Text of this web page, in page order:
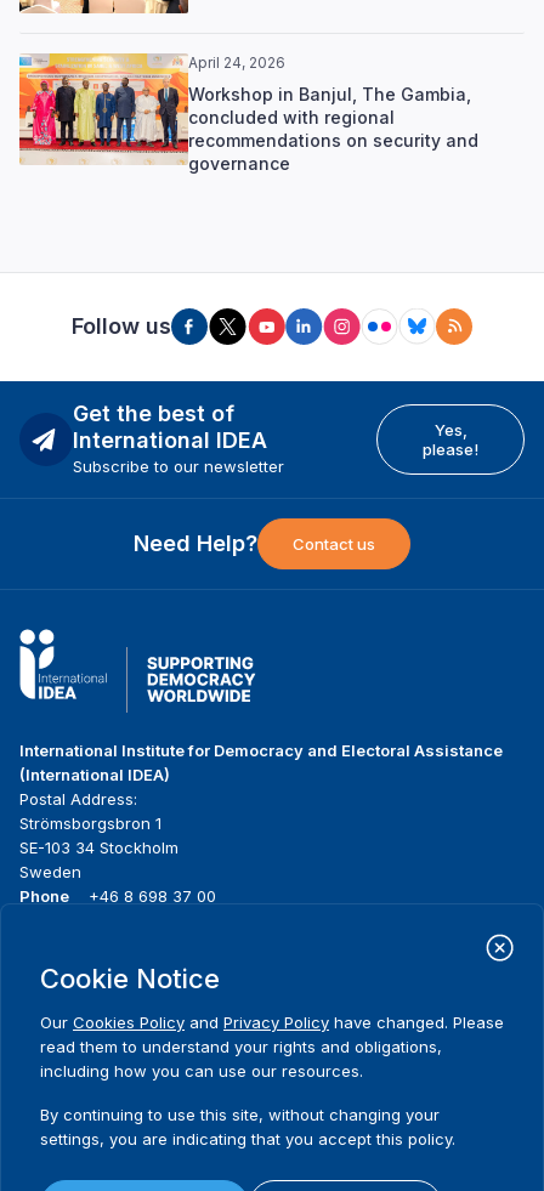
April 24, 2026
Workshop in Banjul, The Gambia,
concluded with regional
recommendations on security and
governance
Follow us
Get the best of
International IDEA
Subscribe to our newsletter
Yes,
please!
Need Help? Contact us
International Institute for Democracy and Electoral Assistance
(International IDEA)
Postal Address:
Strömsborgsbron 1
SE-103 34 Stockholm
Sweden
Phone
+46 8 698 37 00
menu
About us
Where we work
Publications
Media resources
Contact
Terms and conditions
Cookie Notice
Our Cookies Policy and Privacy Policy have changed. Please
read them to understand your rights and obligations,
including how you can use our resources.
By continuing to use this site, without changing your
settings, you are indicating that you accept this policy.